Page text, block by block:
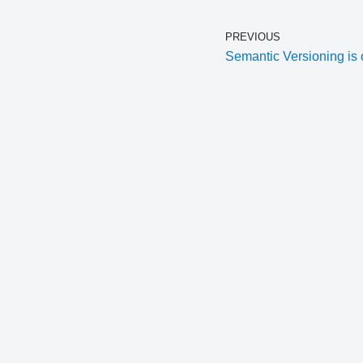
PREVIOUS
Semantic Versioning is